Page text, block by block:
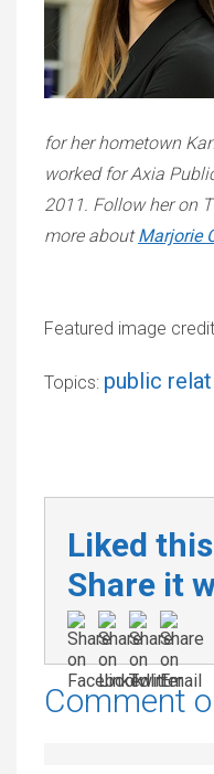
for her hometown
worked for Axia
2011. Follow her on
more aboutMarjorie
Featured image
Topics: public
Liked
Share it
Comment